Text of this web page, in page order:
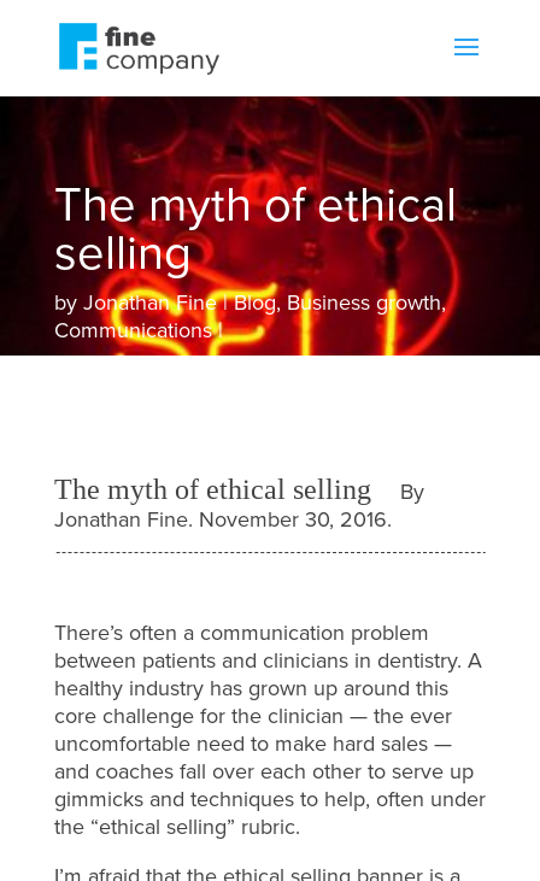
The myth of ethical
selling
by Jonathan Fine Blog,Business growth,
Communications
The myth of ethical selling
By
Jonathan Fine. November 30, 2016.
There’s often a communication problem
between patients and clinicians in dentistry. A
healthy industry has grown up around this
core challenge for the clinician — the ever
uncomfortable need to make hard sales —
and coaches fall over each other to serve up
gimmicks and techniques to help, often under
the “ethical selling” rubric.